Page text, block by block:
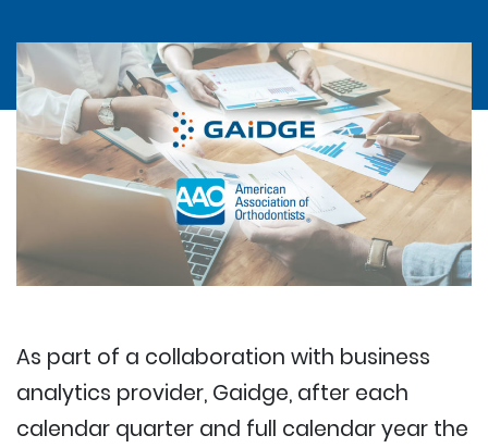
As part of a collaboration with business
analytics provider, Gaidge, after each
calendar quarter and full calendar year the